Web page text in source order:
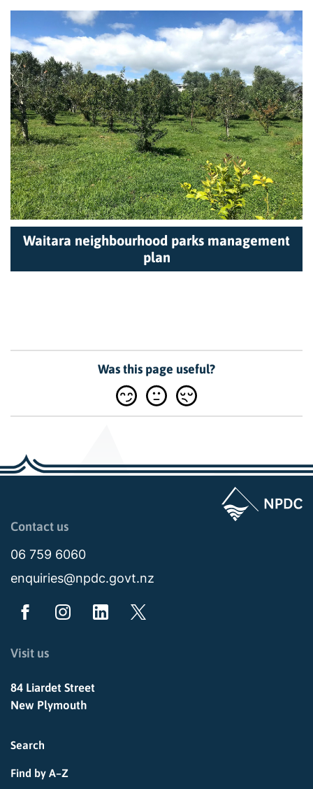
Waitara neighbourhood parks management
plan
Was this page useful?
Page last updated: 11:48am Wed 02 July 2025
Contact us
06 759 6060
enquiries@npdc.govt.nz
Visit us
84 Liardet Street
New Plymouth
Search
Find by A–Z